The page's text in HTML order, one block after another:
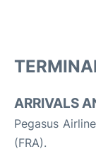
ARRIVALS
Pegasus
(FRA).